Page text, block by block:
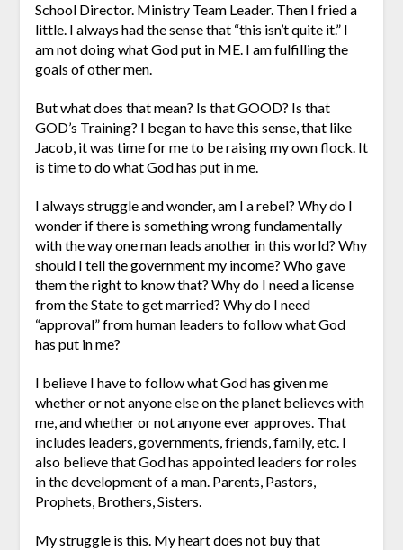
School Director. Ministry Team Leader. Then I fried a
little. I always had the sense that “this isn’t quite it.” I
am not doing what God put in ME. I am fulfilling the
goals of other men.
But what does that mean? Is that GOOD? Is that
GOD’s Training? I began to have this sense, that like
Jacob, it was time for me to be raising my own flock. It
is time to do what God has put in me.
I always struggle and wonder, am I a rebel? Why do I
wonder if there is something wrong fundamentally
with the way one man leads another in this world? Why
should I tell the government my income? Who gave
them the right to know that? Why do I need a license
from the State to get married? Why do I need
“approval” from human leaders to follow what God
has put in me?
I believe I have to follow what God has given me
whether or not anyone else on the planet believes with
me, and whether or not anyone ever approves. That
includes leaders, governments, friends, family, etc. I
also believe that God has appointed leaders for roles
in the development of a man. Parents, Pastors,
Prophets, Brothers, Sisters.
My struggle is this. My heart does not buy that